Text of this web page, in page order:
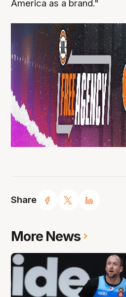
Share
America as a brand."
More News